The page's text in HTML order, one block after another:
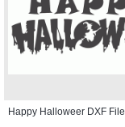
Happy Halloweer DXF File